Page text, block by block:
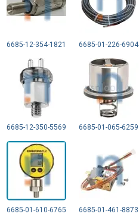
6685-12-354-1821 6685-01-226-6904
6685-12-350-5569 6685-01-065-6259
6685-01-610-6765 6685-01-461-8873